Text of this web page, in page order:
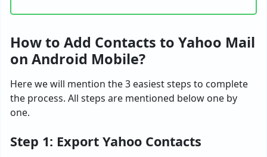
How to Add Contacts to Yahoo Mail
on Android Mobile?
Here we will mention the 3 easiest steps to complete
the process. All steps are mentioned below one by
one.
Step 1: Export Yahoo Contacts